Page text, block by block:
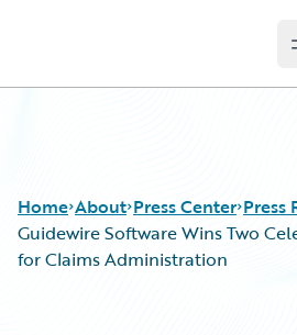
Home About Press Center Press
Guidewire Software Wins Two
for Claims Administration